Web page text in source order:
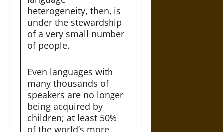
heterogeneity, then, is
under the stewardship
of a very small number
of people.
Even languages with
many thousands of
speakers are no longer
being acquired by
children; at least 50%
of the world’s more